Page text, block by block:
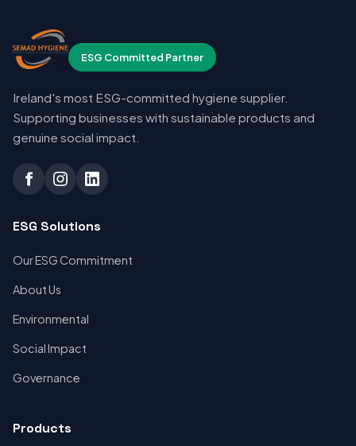
ESG Committed Partner
Ireland's most ESG-committed hygiene supplier.
Supporting businesses with sustainable products and
genuine social impact.
ESG Solutions
Our ESG Commitment
About Us
Environmental
Social Impact
Governance
Products